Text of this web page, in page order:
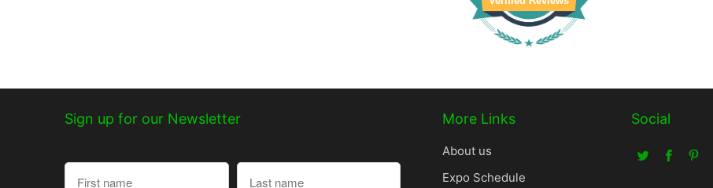
Sign up for our Newsletter More Links
About us
Expo Schedule
Social